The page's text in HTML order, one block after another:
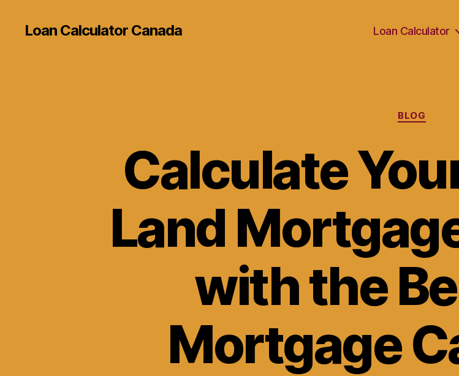
Loan Calculator Canada Loan Calculator
Categories
BLOG
Calculate
Land
with the
Mortgage